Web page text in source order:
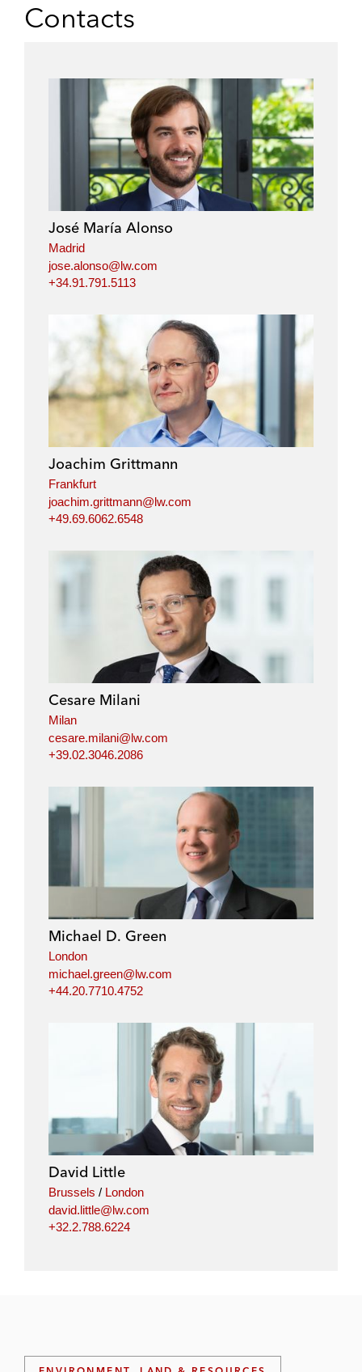
Contacts
José María Alonso
Madrid
jose.alonso@lw.com
+34.91.791.5113
Joachim Grittmann
Frankfurt
joachim.grittmann@lw.com
+49.69.6062.6548
Cesare Milani
Milan
cesare.milani@lw.com
+39.02.3046.2086
Michael D. Green
London
michael.green@lw.com
+44.20.7710.4752
David Little
Brussels / London
david.little@lw.com
+32.2.788.6224